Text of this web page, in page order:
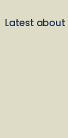
Latest about